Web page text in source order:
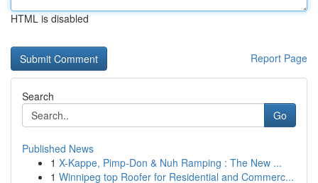
HTML is disabled
Report Page
Search
Go
Published News
1 X-Kappe, Pimp-Don & Nuh Ramping : The New ...
1 Winnipeg top Roofer for Residential and Commerc...